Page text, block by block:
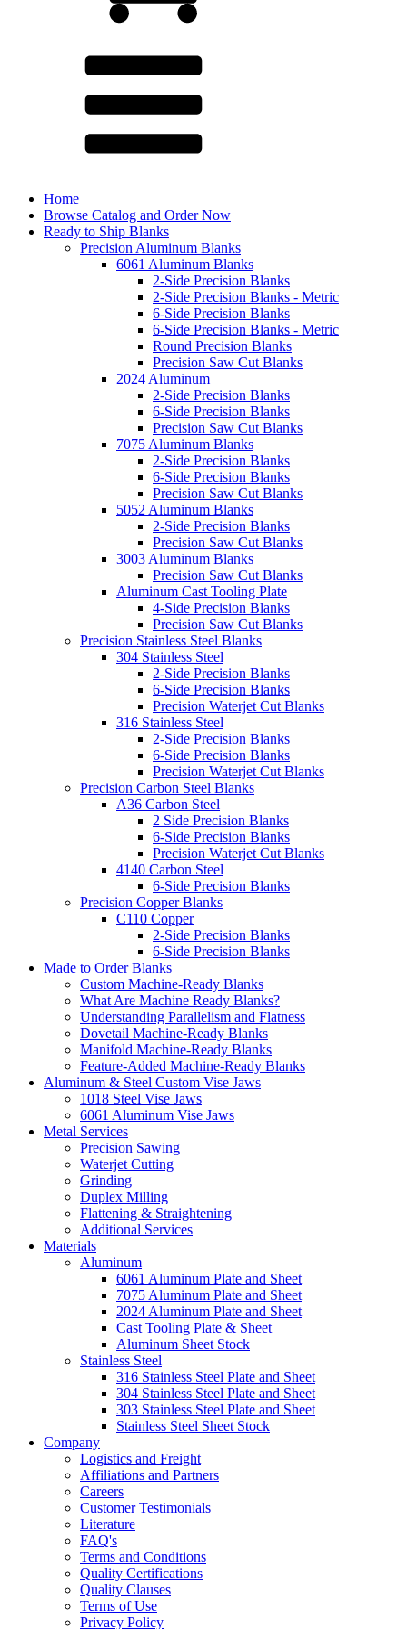
Home
Browse Catalog and Order Now
Ready to Ship Blanks
Precision Aluminum Blanks
6061 Aluminum Blanks
2-Side Precision Blanks
2-Side Precision Blanks - Metric
6-Side Precision Blanks
6-Side Precision Blanks - Metric
Round Precision Blanks
Precision Saw Cut Blanks
2024 Aluminum
2-Side Precision Blanks
6-Side Precision Blanks
Precision Saw Cut Blanks
7075 Aluminum Blanks
2-Side Precision Blanks
6-Side Precision Blanks
Precision Saw Cut Blanks
5052 Aluminum Blanks
2-Side Precision Blanks
Precision Saw Cut Blanks
3003 Aluminum Blanks
Precision Saw Cut Blanks
Aluminum Cast Tooling Plate
4-Side Precision Blanks
Precision Saw Cut Blanks
Precision Stainless Steel Blanks
304 Stainless Steel
2-Side Precision Blanks
6-Side Precision Blanks
Precision Waterjet Cut Blanks
316 Stainless Steel
2-Side Precision Blanks
6-Side Precision Blanks
Precision Waterjet Cut Blanks
Precision Carbon Steel Blanks
A36 Carbon Steel
2 Side Precision Blanks
6-Side Precision Blanks
Precision Waterjet Cut Blanks
4140 Carbon Steel
6-Side Precision Blanks
Precision Copper Blanks
C110 Copper
2-Side Precision Blanks
6-Side Precision Blanks
Made to Order Blanks
Custom Machine-Ready Blanks
What Are Machine Ready Blanks?
Understanding Parallelism and Flatness
Dovetail Machine-Ready Blanks
Manifold Machine-Ready Blanks
Feature-Added Machine-Ready Blanks
Aluminum & Steel Custom Vise Jaws
1018 Steel Vise Jaws
6061 Aluminum Vise Jaws
Metal Services
Precision Sawing
Waterjet Cutting
Grinding
Duplex Milling
Flattening & Straightening
Additional Services
Materials
Aluminum
6061 Aluminum Plate and Sheet
7075 Aluminum Plate and Sheet
2024 Aluminum Plate and Sheet
Cast Tooling Plate & Sheet
Aluminum Sheet Stock
Stainless Steel
316 Stainless Steel Plate and Sheet
304 Stainless Steel Plate and Sheet
303 Stainless Steel Plate and Sheet
Stainless Steel Sheet Stock
Company
Logistics and Freight
Affiliations and Partners
Careers
Customer Testimonials
Literature
FAQ's
Terms and Conditions
Quality Certifications
Quality Clauses
Terms of Use
Privacy Policy